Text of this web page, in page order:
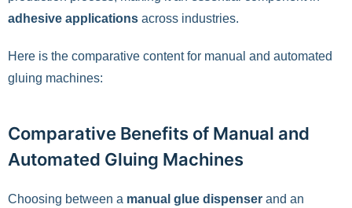
adhesive applications across industries.
Here is the comparative content for manual and automated
gluing machines:
Comparative Benefits of Manual and
Automated Gluing Machines
Choosing between a manual glue dispenser and an